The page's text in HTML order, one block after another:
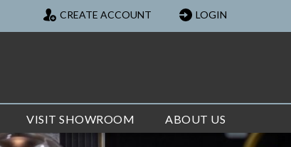
CREATE ACCOUNT LOGIN
VISIT SHOWROOM ABOUT US